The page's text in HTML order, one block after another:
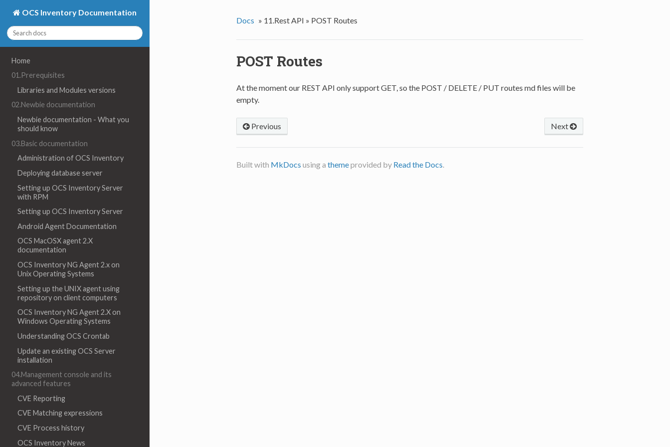
OCS Inventory Documentation
Home
01.Prerequisites
Libraries and Modules versions
02.Newbie documentation
Newbie documentation - What you
should know
03.Basic documentation
Administration of OCS Inventory
Deploying database server
Setting up OCS Inventory Server
with RPM
Setting up OCS Inventory Server
Android Agent Documentation
OCS MacOSX agent 2.X
documentation
OCS Inventory NG Agent 2.x on
Unix Operating Systems
Setting up the UNIX agent using
repository on client computers
OCS Inventory NG Agent 2.X on
Windows Operating Systems
Understanding OCS Crontab
Update an existing OCS Server
installation
04.Management console and its
advanced features
CVE Reporting
CVE Matching expressions
CVE Process history
OCS Inventory News
Docs » 11.Rest API » POST Routes
POST Routes
At the moment our REST API only support GET, so the POST / DELETE / PUT routes md files will be
empty.
Next
Previous
Built with MkDocs using a themeprovided by Read the Docs.